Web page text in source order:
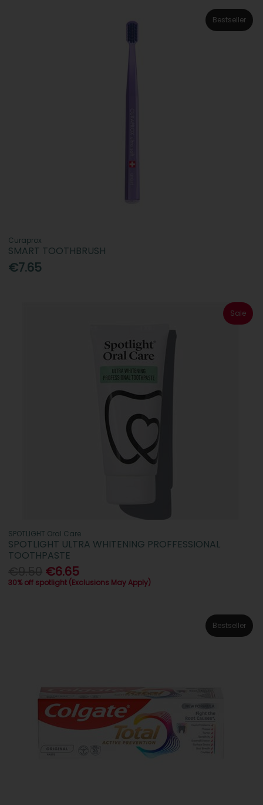
Bestseller
Curaprox
SMART TOOTHBRUSH
€7.65
Sale
SPOTLIGHT Oral Care
SPOTLIGHT ULTRA WHITENING PROFFESSIONAL
TOOTHPASTE
€6.65
30% off spotlight (Exclusions May Apply)
Bestseller